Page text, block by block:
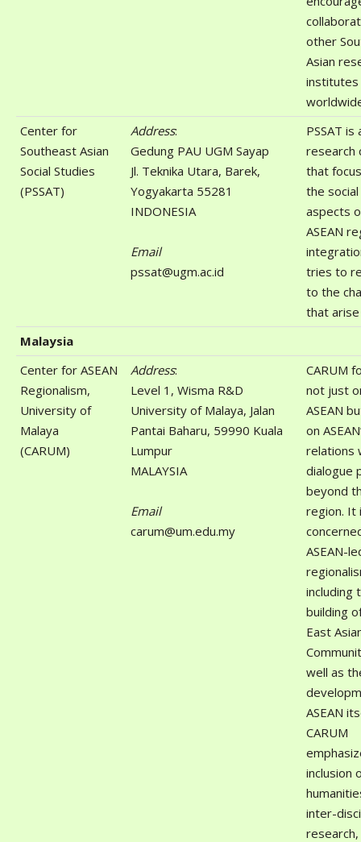
other
Asian
institutes
Center for
Southeast Asian
Social Studies
(PSSAT)
Address:
Gedung PAU UGM Sayap
Jl. Teknika Utara, Barek,
Yogyakarta 55281
INDONESIA
Email
pssat@ugm.ac.id
PSSAT is
research
that
the social
aspects
ASEAN
tries to
to the
that
Malaysia
Center for ASEAN
Regionalism,
University of
Malaya
(CARUM)
Address:
Level 1, Wisma R&D
University of Malaya, Jalan
Pantai Baharu, 59990 Kuala
Lumpur
MALAYSIA
Email
carum@um.edu.my
CARUM
not just
ASEAN
on
relations
dialogue
beyond
region. It
ASEAN-
including
building
East
well as
ASEAN
CARUM
inclusion
inter-